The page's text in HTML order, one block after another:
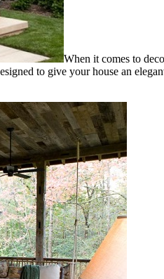
When it comes to
to give your house an